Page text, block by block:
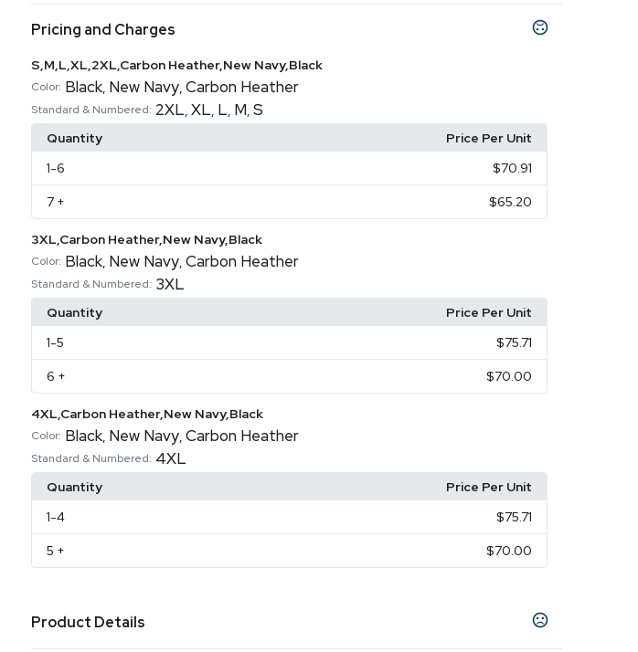
Pricing and Charges
S,M,L,XL,2XL,Carbon Heather,New Navy,Black
Color: Black, New Navy, Carbon Heather
Standard & Numbered: 2XL, XL, L, M, S
Quantity
Price Per Unit
1-6 $70.91
7 + $65.20
3XL,Carbon Heather,New Navy,Black
Color: Black, New Navy, Carbon Heather
Standard & Numbered: 3XL
Quantity
Price Per Unit
1-5 $75.71
6 + $70.00
4XL,Carbon Heather,New Navy,Black
Color: Black, New Navy, Carbon Heather
Standard & Numbered: 4XL
Quantity
Price Per Unit
1-4 $75.71
5 + $70.00
Product Details